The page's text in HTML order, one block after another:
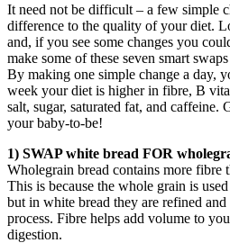
It need not be difficult – a few simple
difference to the quality of your diet.
and, if you see some changes you
make some of these seven smart
By making one simple change a day,
week your diet is higher in fibre, B
salt, sugar, saturated fat, and caffeine.
your baby-to-be!
1) SWAP white bread FOR
Wholegrain bread contains more fibre
This is because the whole grain is
but in white bread they are refined
process. Fibre helps add volume to
digestion.